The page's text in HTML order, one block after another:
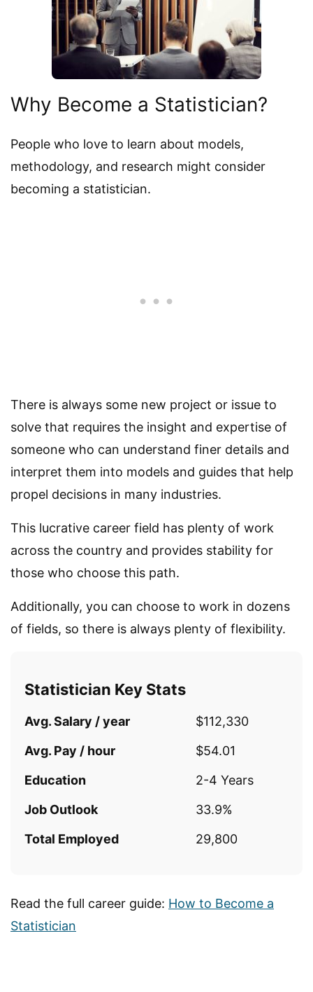
Why Become a Statistician?
People who love to learn about models,
methodology, and research might consider
becoming a statistician.
There is always some new project or issue to
solve that requires the insight and expertise of
someone who can understand finer details and
interpret them into models and guides that help
propel decisions in many industries.
This lucrative career field has plenty of work
across the country and provides stability for
those who choose this path.
Additionally, you can choose to work in dozens
of fields, so there is always plenty of flexibility.
Statistician Key Stats
Avg. Salary / year
$112,330
Avg. Pay / hour
$54.01
Education
2-4 Years
Job Outlook
33.9%
Total Employed
29,800
Read the full career guide: How to Become a
Statistician